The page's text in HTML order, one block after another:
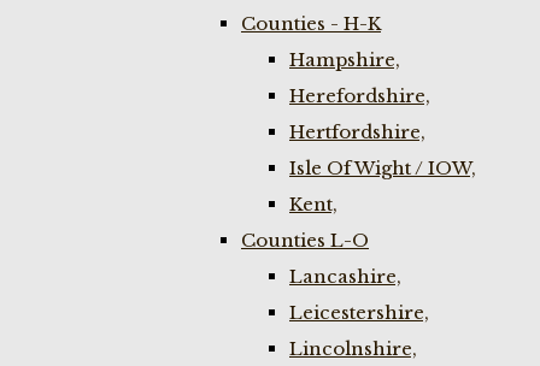
Counties - H-K
Hampshire,
Herefordshire,
Hertfordshire,
Isle Of Wight / IOW,
Kent,
Counties L-O
Lancashire,
Leicestershire,
Lincolnshire,